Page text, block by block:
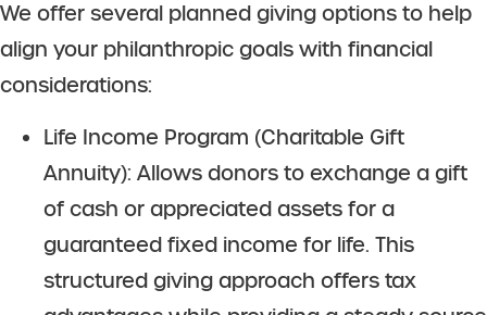
We offer several planned giving options to help
align your philanthropic goals with financial
considerations:
Life Income Program (Charitable Gift
Annuity): Allows donors to exchange a gift
of cash or appreciated assets for a
guaranteed fixed income for life. This
structured giving approach offers tax